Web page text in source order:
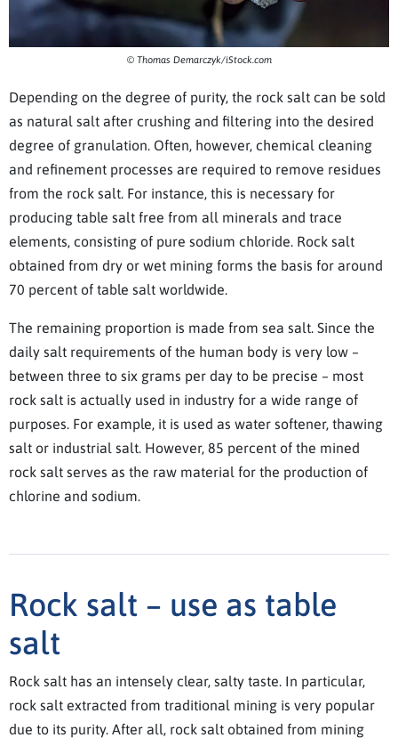
© Thomas Demarczyk/iStock.com
Depending on the degree of purity, the rock salt can be sold
as natural salt after crushing and filtering into the desired
degree of granulation. Often, however, chemical cleaning
and refinement processes are required to remove residues
from the rock salt. For instance, this is necessary for
producing table salt free from all minerals and trace
elements, consisting of pure sodium chloride. Rock salt
obtained from dry or wet mining forms the basis for around
70 percent of table salt worldwide.
The remaining proportion is made from sea salt. Since the
daily salt requirements of the human body is very low –
between three to six grams per day to be precise – most
rock salt is actually used in industry for a wide range of
purposes. For example, it is used as water softener, thawing
salt or industrial salt. However, 85 percent of the mined
rock salt serves as the raw material for the production of
chlorine and sodium.
Rock salt – use as table
salt
Rock salt has an intensely clear, salty taste. In particular,
rock salt extracted from traditional mining is very popular
due to its purity. After all, rock salt obtained from mining